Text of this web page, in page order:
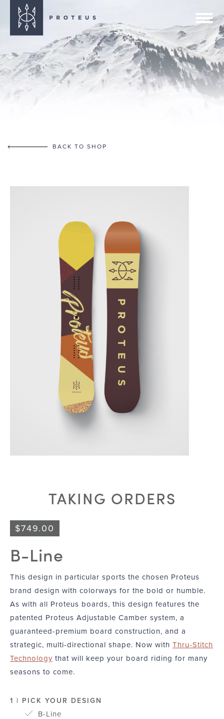
BACK TO SHOP
B-Line
$749.00
1 | PICK YOUR DESIGN
B-Line
This design in particular sports the chosen Proteus
brand design with colorways for the bold or humble.
As with all Proteus boards, this design features the
patented Proteus Adjustable Camber system, a
guaranteed-premium board construction, and a
strategic, multi-directional shape. Now with Thru-Stitch
Technology that will keep your board riding for many
seasons to come.
TAKING ORDERS